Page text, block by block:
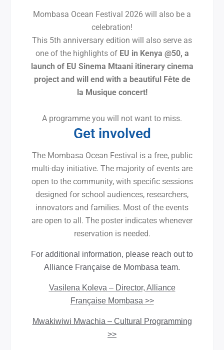
Mombasa Ocean Festival 2026 will also be a
celebration!
This 5th anniversary edition will also serve as
one of the highlights of EU in Kenya @50, a
launch of EU Sinema Mtaani itinerary cinema
project and will end with a beautiful Fête de
la Musique concert!
A programme you will not want to miss.
Get involved
The Mombasa Ocean Festival is a free, public
multi-day initiative. The majority of events are
open to the community, with specific sessions
designed for school audiences, researchers,
innovators and families. Most of the events
are open to all. The poster indicates whenever
reservation is needed.
For additional information, please reach out to
Alliance Française de Mombasa team.
Vasilena Koleva – Director, Alliance
Française Mombasa >>
Mwakiwiwi Mwachia – Cultural Programming
>>